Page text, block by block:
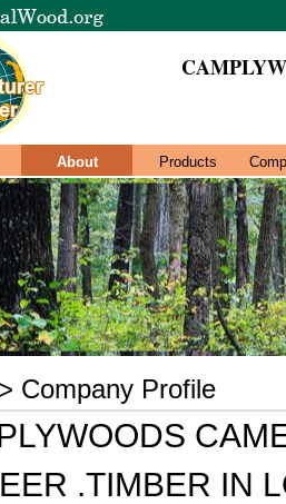
About Products
Company Profile
.TIMBER IN